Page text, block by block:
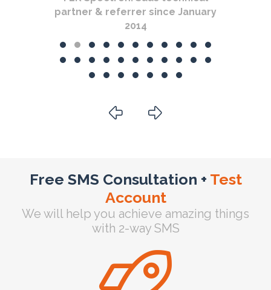
partner & referrer since January
2014
Free SMS Consultation + Test
Account
We will help you achieve amazing things
with 2-way SMS